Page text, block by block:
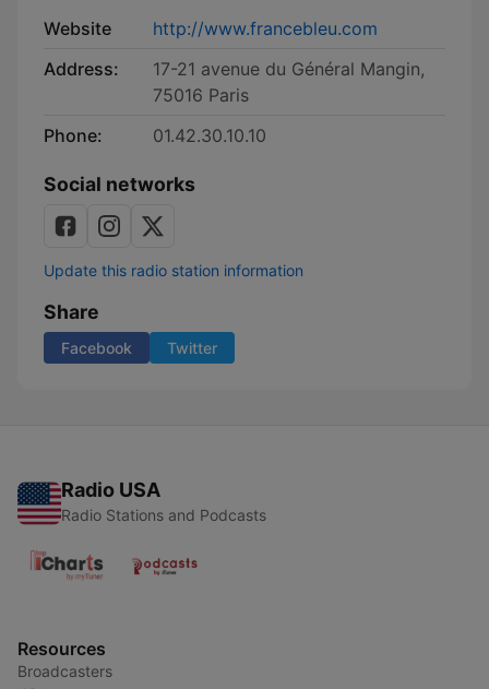
Website
http://www.francebleu.com
Address:
17-21 avenue du Général Mangin,
75016 Paris
Phone:
01.42.30.10.10
Social networks
Update this radio station information
Share
Facebook Twitter
Radio USA
Radio Stations and Podcasts
Resources
Broadcasters